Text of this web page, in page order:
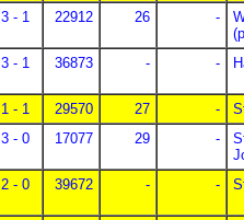
3 - 1 22912 26 -
3 - 1 36873 - -
1 - 1 29570 27 -
3 - 0 17077 29 -
2 - 0 39672 - -